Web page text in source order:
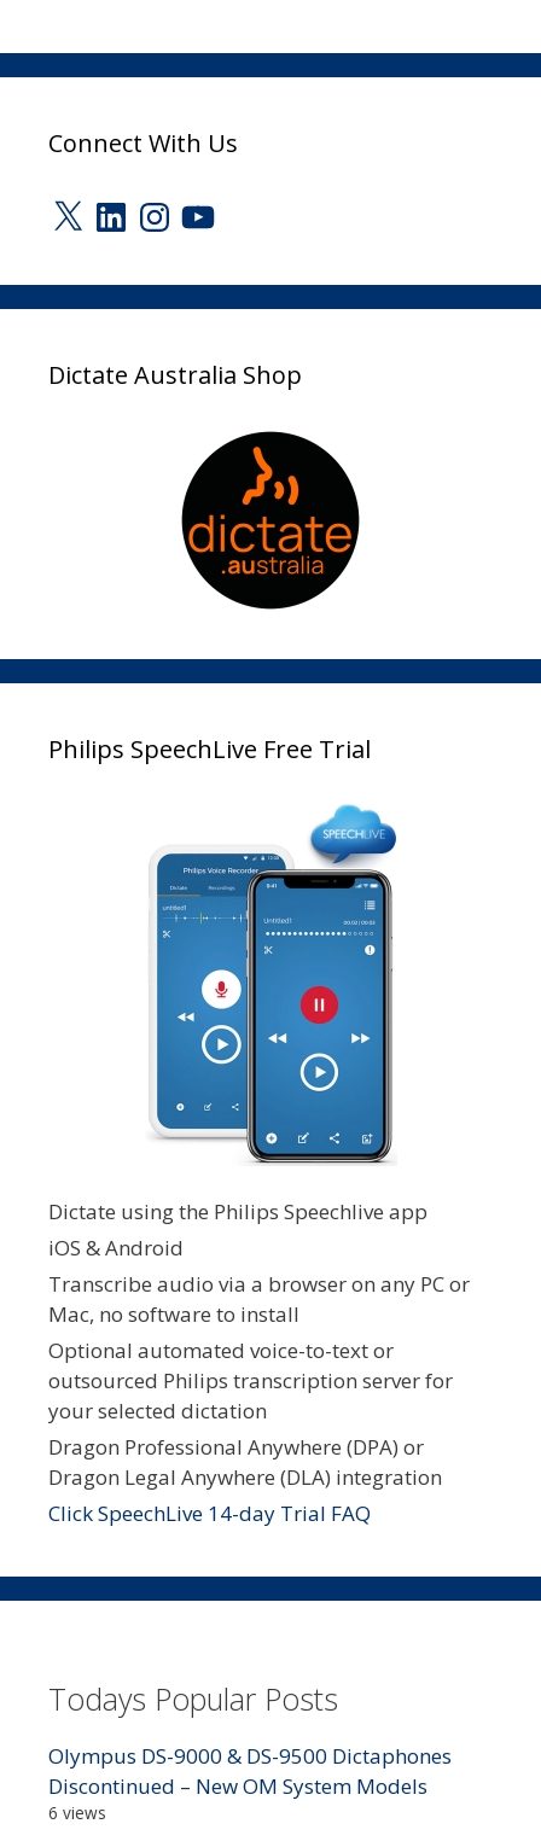
Connect With Us
X LinkedInInstagram
YouTube
Dictate Australia Shop
Philips SpeechLive Free Trial
Dictate using the Philips Speechlive app
iOS & Android
Transcribe audio via a browser on any PC or
Mac, no software to install
Optional automated voice-to-text or
outsourced Philips transcription server for
your selected dictation
Dragon Professional Anywhere (DPA) or
Dragon Legal Anywhere (DLA) integration
Click SpeechLive 14-day Trial FAQ
Todays Popular Posts
Olympus DS-9000 & DS-9500 Dictaphones
Discontinued – New OM System Models
6 views